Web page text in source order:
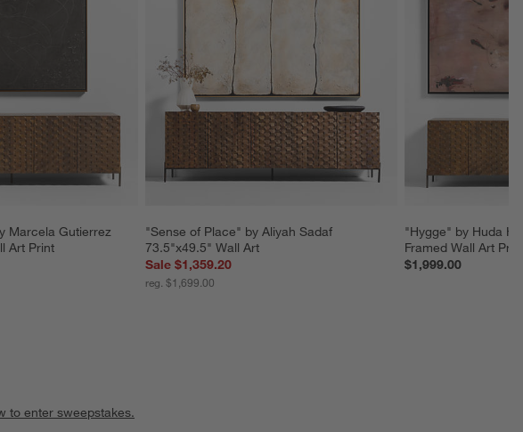
Marcela Gutierrez
Art Print
"Sense of Place" by Aliyah Sadaf
73.5"x49.5" Wall Art
Sale $1,359.20
reg. $1,699.00
"Hygge" by Huda
Framed Wall Art Print
$1,999.00
to enter sweepstakes.